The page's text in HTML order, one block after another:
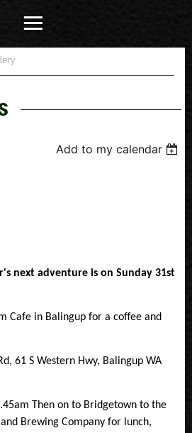
Add to my calendar
next adventure is on Sunday 31st
Cafe in Balingup for a coffee and
61 S Western Hwy, Balingup WA
Then on to Bridgetown to the
Brewing Company for lunch,